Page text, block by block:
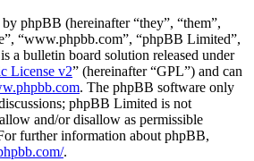
phpBB (hereinafter “they”, “them”,
“www.phpbb.com”, “phpBB Limited”,
a bulletin board solution released under
License v2” (hereinafter “GPL”) and can
. The phpBB software only
phpBB Limited is not
and/or disallow as permissible
further information about phpBB,
.